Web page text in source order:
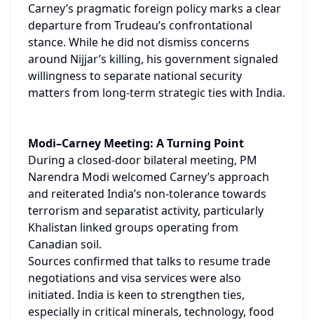
Carney’s pragmatic foreign policy marks a clear
departure from Trudeau’s confrontational
stance. While he did not dismiss concerns
around Nijjar’s killing, his government signaled
willingness to separate national security
matters from long-term strategic ties with India.
Modi–Carney Meeting: A Turning Point
During a closed-door bilateral meeting, PM
Narendra Modi welcomed Carney’s approach
and reiterated India’s non-tolerance towards
terrorism and separatist activity, particularly
Khalistan linked groups operating from
Canadian soil.
Sources confirmed that talks to resume trade
negotiations and visa services were also
initiated. India is keen to strengthen ties,
especially in critical minerals, technology, food